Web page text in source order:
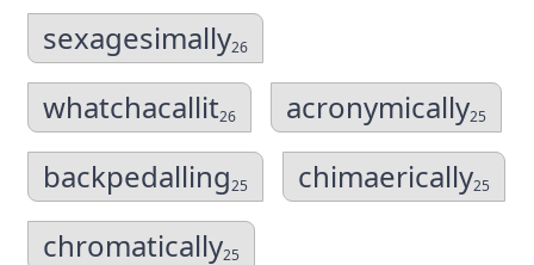
sexagesimally26
whatchacallit26 acronymically25
backpedalling25 chimaerically25
chromatically25